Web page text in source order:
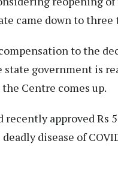
came down to three
to the
government is
Centre comes up.
approved Rs
disease of